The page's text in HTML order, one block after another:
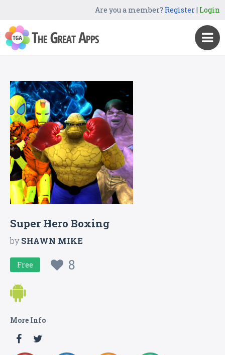
Are you a member? Register| Login
Super Hero Boxing
bySHAWN MIKE
Free 8
More Info